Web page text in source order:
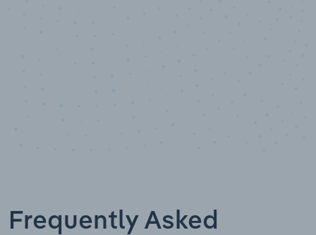
Frequently Asked